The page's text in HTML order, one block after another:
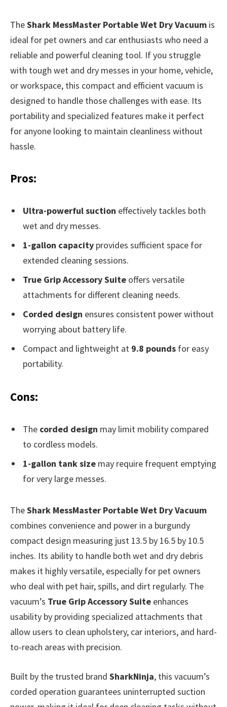
TheShark MessMaster Portable Wet Dry Vacuum is
ideal for pet owners and car enthusiasts who need a
reliable and powerful cleaning tool. If you struggle
with tough wet and dry messes in your home, vehicle,
or workspace, this compact and efficient vacuum is
designed to handle those challenges with ease. Its
portability and specialized features make it perfect
for anyone looking to maintain cleanliness without
hassle.
Pros:
Ultra-powerful suction effectively tackles both
wet and dry messes.
1-gallon capacity provides sufficient space for
extended cleaning sessions.
True Grip Accessory Suite offers versatile
attachments for different cleaning needs.
Corded design ensures consistent power without
worrying about battery life.
Compact and lightweight at 9.8 pounds for easy
portability.
Cons:
The corded design may limit mobility compared
to cordless models.
1-gallon tank size may require frequent emptying
for very large messes.
TheShark MessMaster Portable Wet Dry Vacuum
combines convenience and power in a burgundy
compact design measuring just 13.5 by 16.5 by 10.5
inches. Its ability to handle both wet and dry debris
makes it highly versatile, especially for pet owners
who deal with pet hair, spills, and dirt regularly. The
vacuum’s True Grip Accessory Suite enhances
usability by providing specialized attachments that
allow users to clean upholstery, car interiors, and hard-
to-reach areas with precision.
Built by the trusted brand SharkNinja, this vacuum’s
corded operation guarantees uninterrupted suction